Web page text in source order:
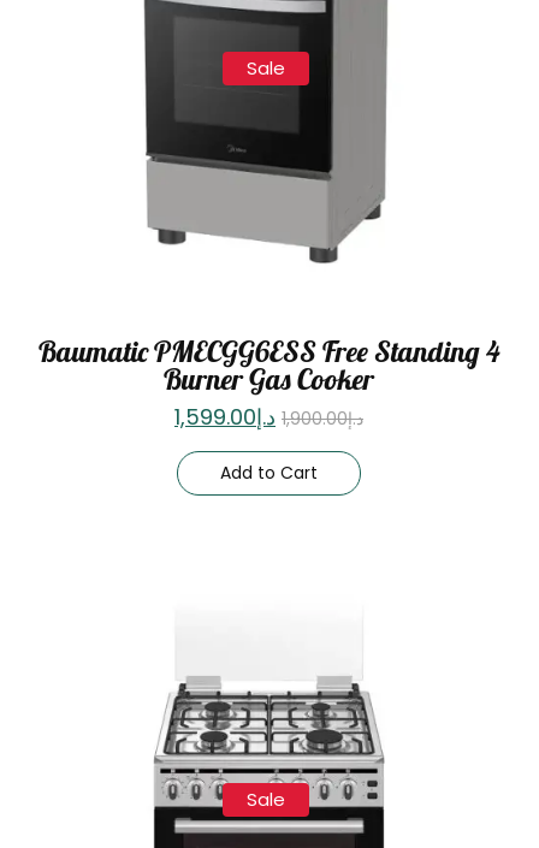
Sale
Baumatic PMECGG6ESS Free Standing 4
Burner Gas Cooker
د.إ1,900.00 د.إ1,599.00
Add to Cart
Sale